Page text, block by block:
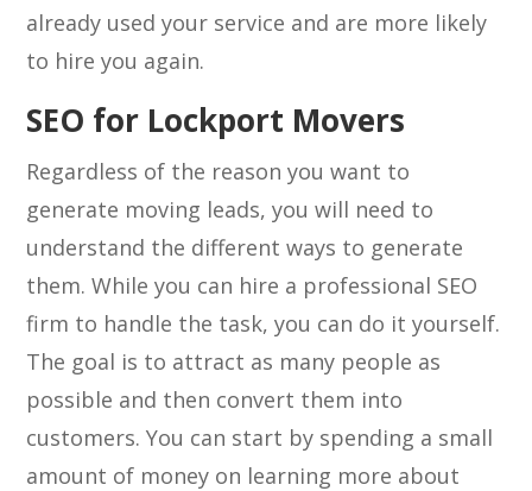
already used your service and are more likely
to hire you again.
SEO for Lockport Movers
Regardless of the reason you want to
generate moving leads, you will need to
understand the different ways to generate
them. While you can hire a professional SEO
firm to handle the task, you can do it yourself.
The goal is to attract as many people as
possible and then convert them into
customers. You can start by spending a small
amount of money on learning more about